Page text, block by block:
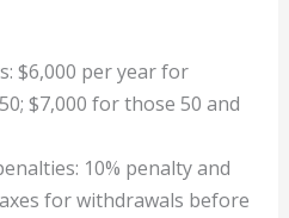
$6,000 per year for
$7,000 for those 50 and
10% penalty and
for withdrawals before